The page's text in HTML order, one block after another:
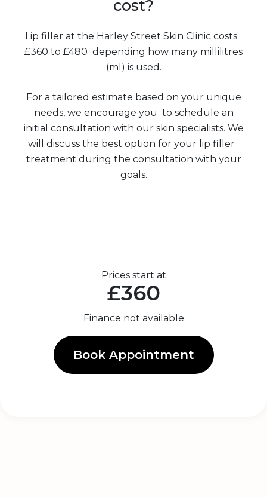
cost?
Lip filler at the Harley Street Skin Clinic costs
£360 to £480 depending how many millilitres
(ml) is used.
For a tailored estimate based on your unique
needs, we encourage you to schedule an
initial consultation with our skin specialists. We
will discuss the best option for your lip filler
treatment during the consultation with your
goals.
Prices start at
£360
Finance not available
Book Appointment